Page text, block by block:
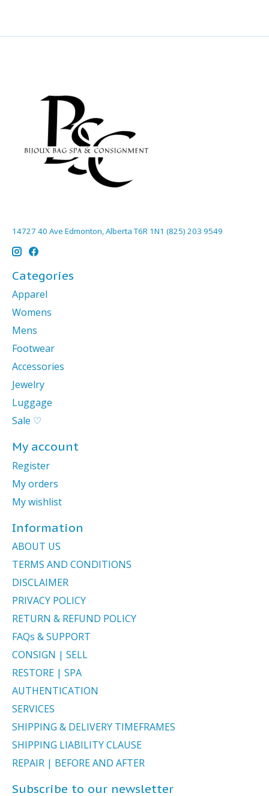
14727 40 Ave Edmonton, Alberta T6R 1N1 (825) 203 9549
Categories
Apparel
Womens
Mens
Footwear
Accessories
Jewelry
Luggage
Sale ♡
My account
Register
My orders
My wishlist
Information
ABOUT US
TERMS AND CONDITIONS
DISCLAIMER
PRIVACY POLICY
RETURN & REFUND POLICY
FAQs & SUPPORT
CONSIGN | SELL
RESTORE | SPA
AUTHENTICATION
SERVICES
SHIPPING & DELIVERY TIMEFRAMES
SHIPPING LIABILITY CLAUSE
REPAIR | BEFORE AND AFTER
Subscribe to our newsletter